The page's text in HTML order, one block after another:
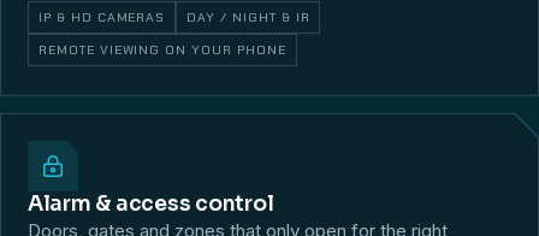
IP & HD CAMERAS DAY / NIGHT & IR
REMOTE VIEWING ON YOUR PHONE
Alarm & access control
Doors, gates and zones that only open for the right